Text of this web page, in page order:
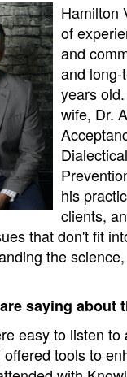
Hamilton
of
and
and
years
wife, Dr.
his
clients,
that don't fit
the
saying about
easy to listen
tools to